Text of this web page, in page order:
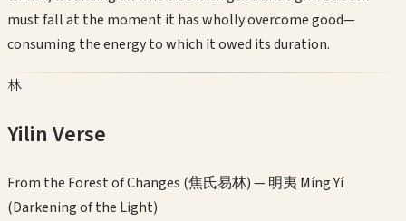
must fall at the moment it has wholly overcome good—
consuming the energy to which it owed its duration.
林
Yilin Verse
From the Forest of Changes (焦氏易林) —明夷 Míng Yí
(Darkening of the Light)